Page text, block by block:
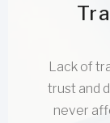
Lack of
trust and
never